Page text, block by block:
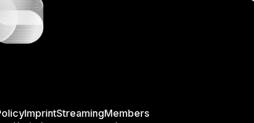
ImprintStreamingMembers